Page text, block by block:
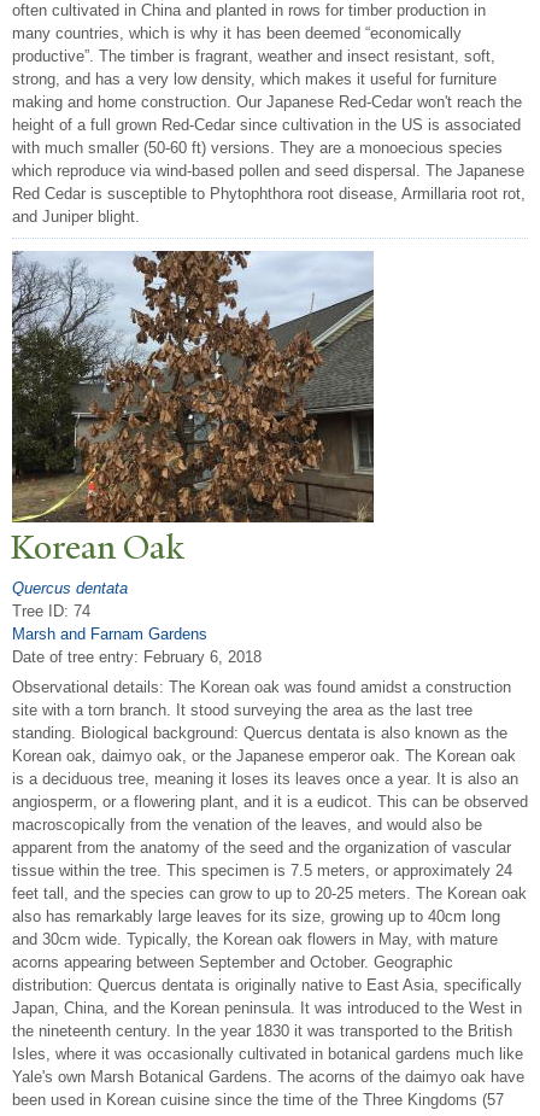
often cultivated in China and planted in rows for timber production in
many countries, which is why it has been deemed “economically
productive”. The timber is fragrant, weather and insect resistant, soft,
strong, and has a very low density, which makes it useful for furniture
making and home construction. Our Japanese Red-Cedar won't reach the
height of a full grown Red-Cedar since cultivation in the US is associated
with much smaller (50-60 ft) versions. They are a monoecious species
which reproduce via wind-based pollen and seed dispersal. The Japanese
Red Cedar is susceptible to Phytophthora root disease, Armillaria root rot,
and Juniper blight.
Korean Oak
Quercus dentata
Tree ID: 74
Marsh and Farnam Gardens
Date of tree entry: February 6, 2018
Observational details: The Korean oak was found amidst a construction
site with a torn branch. It stood surveying the area as the last tree
standing. Biological background: Quercus dentata is also known as the
Korean oak, daimyo oak, or the Japanese emperor oak. The Korean oak
is a deciduous tree, meaning it loses its leaves once a year. It is also an
angiosperm, or a flowering plant, and it is a eudicot. This can be observed
macroscopically from the venation of the leaves, and would also be
apparent from the anatomy of the seed and the organization of vascular
tissue within the tree. This specimen is 7.5 meters, or approximately 24
feet tall, and the species can grow to up to 20-25 meters. The Korean oak
also has remarkably large leaves for its size, growing up to 40cm long
and 30cm wide. Typically, the Korean oak flowers in May, with mature
acorns appearing between September and October. Geographic
distribution: Quercus dentata is originally native to East Asia, specifically
Japan, China, and the Korean peninsula. It was introduced to the West in
the nineteenth century. In the year 1830 it was transported to the British
Isles, where it was occasionally cultivated in botanical gardens much like
Yale's own Marsh Botanical Gardens. The acorns of the daimyo oak have
been used in Korean cuisine since the time of the Three Kingdoms (57